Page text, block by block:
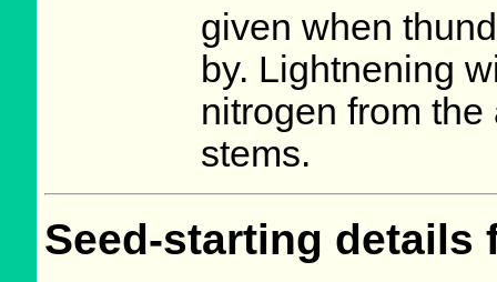
given when
by. Lightnening
nitrogen from
stems.
Seed-starting